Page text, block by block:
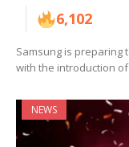
6,102
Samsung is
with the introduction
NEWS